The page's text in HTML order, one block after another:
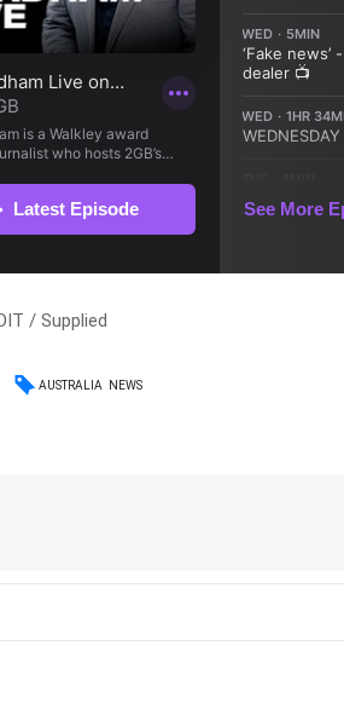
/ Supplied
AUSTRALIA NEWS